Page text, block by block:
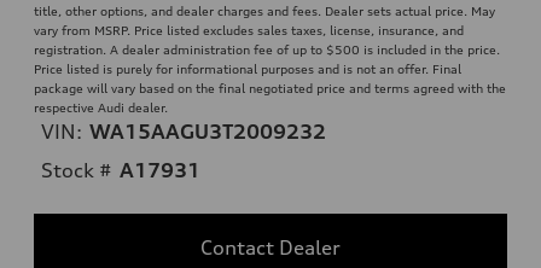
title, other options, and dealer charges and fees. Dealer sets actual price. May
vary from MSRP. Price listed excludes sales taxes, license, insurance, and
registration. A dealer administration fee of up to $500 is included in the price.
Price listed is purely for informational purposes and is not an offer. Final
package will vary based on the final negotiated price and terms agreed with the
respective Audi dealer.
VIN: WA15AAGU3T2009232
Stock # A17931
Contact Dealer